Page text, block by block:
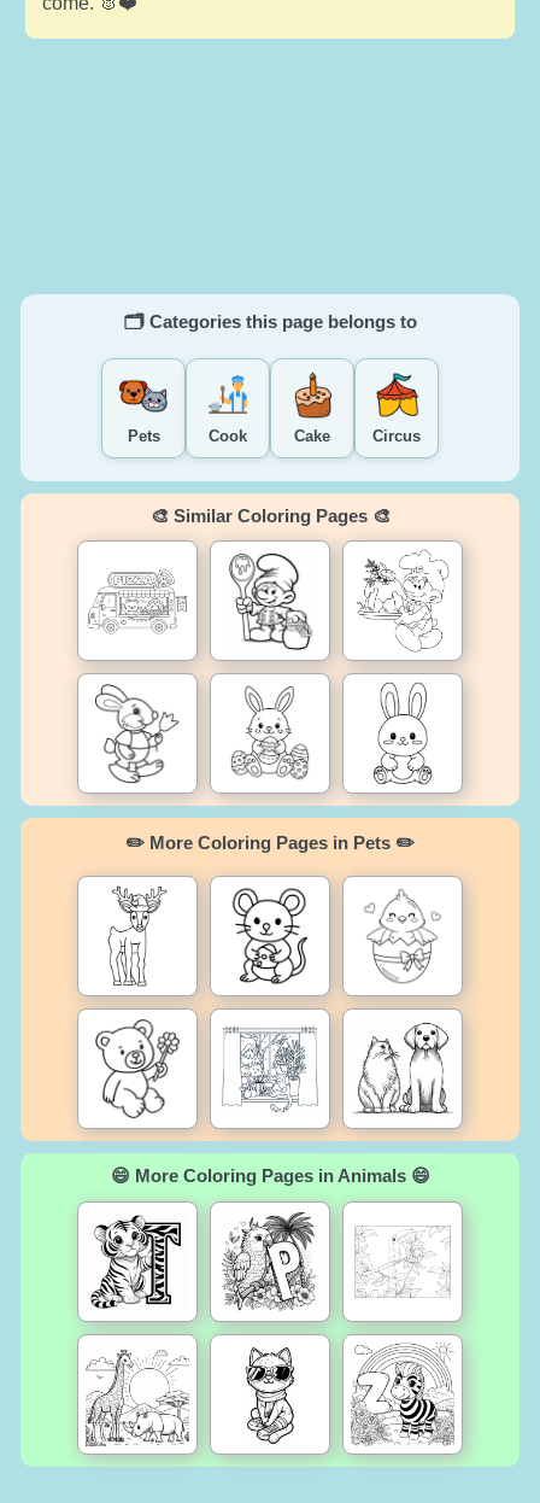
🗂️ Categories this page belongs to
Pets Cook Cake Circus
🎨 Similar Coloring Pages 🎨
✏️ More Coloring Pages in Pets ✏️
😄 More Coloring Pages in Animals 😄